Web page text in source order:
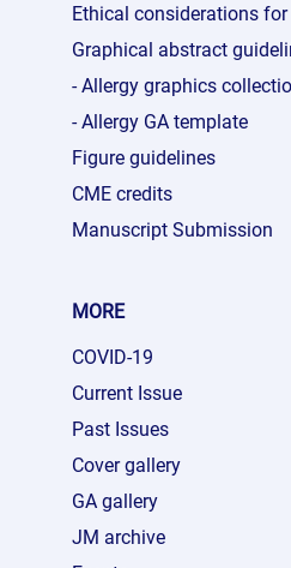
Ethical considerations
Graphical abstract
- Allergy graphics
- Allergy GA template
Figure guidelines
CME credits
Manuscript Submission
MORE
COVID-19
Current Issue
Past Issues
Cover gallery
GA gallery
JM archive